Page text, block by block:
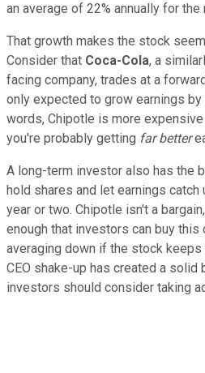
an average of 22% annually for
That growth makes the stock
Consider that Coca-Cola, a
facing company, trades at a
only expected to grow earnings by
words, Chipotle is more
you're probably getting far better
A long-term investor also has the
hold shares and let earnings
year or two. Chipotle isn't a
enough that investors can buy this
averaging down if the stock keeps
CEO shake-up has created a solid
investors should consider taking